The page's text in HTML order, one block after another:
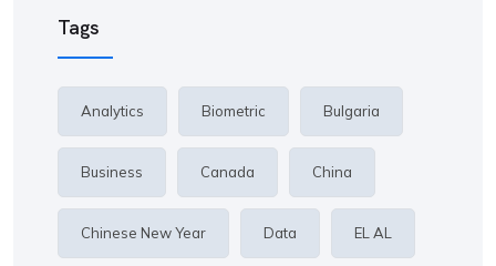
Tags
Analytics Biometric Bulgaria
Business Canada China
Chinese New Year Data EL AL